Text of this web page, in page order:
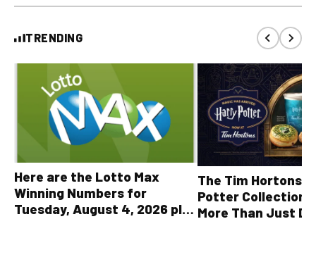
TRENDING
Here are the Lotto Max
Winning Numbers for
Tuesday, August 4, 2026 plus
The Tim Hortons®
Potter Collection
More Than Just